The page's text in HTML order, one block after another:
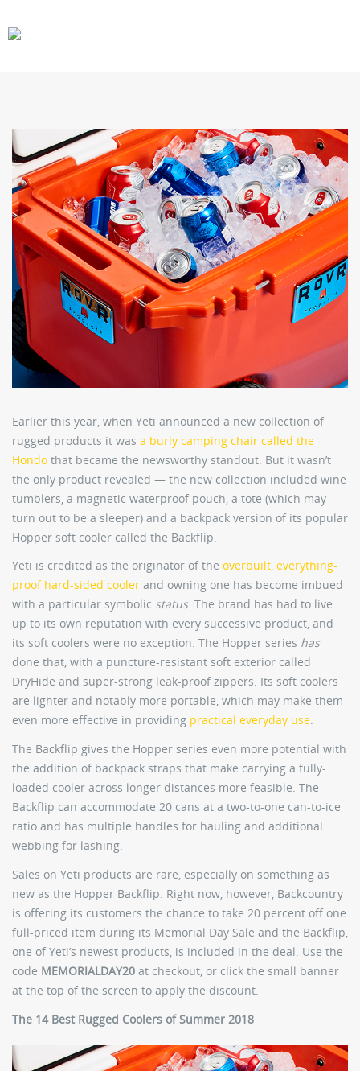
Earlier this year, when Yeti announced a new collection of
rugged products it was a burly camping chair called the
Hondo that became the newsworthy standout. But it wasn’t
the only product revealed — the new collection included wine
tumblers, a magnetic waterproof pouch, a tote (which may
turn out to be a sleeper) and a backpack version of its popular
Hopper soft cooler called the Backflip.
Yeti is credited as the originator of the overbuilt, everything-
proof hard-sided cooler and owning one has become imbued
with a particular symbolic status. The brand has had to live
up to its own reputation with every successive product, and
its soft coolers were no exception. The Hopper series has
done that, with a puncture-resistant soft exterior called
DryHide and super-strong leak-proof zippers. Its soft coolers
are lighter and notably more portable, which may make them
even more effective in providing practical everyday use.
The Backflip gives the Hopper series even more potential with
the addition of backpack straps that make carrying a fully-
loaded cooler across longer distances more feasible. The
Backflip can accommodate 20 cans at a two-to-one can-to-ice
ratio and has multiple handles for hauling and additional
webbing for lashing.
Sales on Yeti products are rare, especially on something as
new as the Hopper Backflip. Right now, however, Backcountry
is offering its customers the chance to take 20 percent off one
full-priced item during its Memorial Day Sale and the Backflip,
one of Yeti’s newest products, is included in the deal. Use the
code MEMORIALDAY20 at checkout, or click the small banner
at the top of the screen to apply the discount.
The 14 Best Rugged Coolers of Summer 2018